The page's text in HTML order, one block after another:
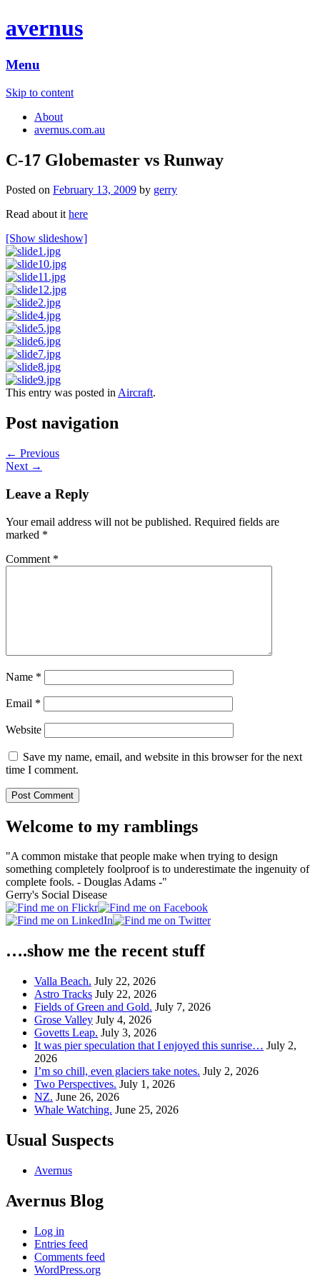
avernus
Menu
Skip to content
About
avernus.com.au
C-17 Globemaster vs Runway
Posted on February 13, 2009 by gerry
Read about ithere
[Show slideshow]
This entry was posted inAircraft.
Post navigation
← Previous
Next →
Leave a Reply
Your email address will not be published. Required fields are
marked *
Comment *
Name *
Email *
Website
Save my name, email, and website in this browser for the next
time I comment.
Welcome to my ramblings
"A common mistake that people make when trying to design
something completely foolproof is to underestimate the ingenuity of
complete fools. - Douglas Adams -"
Gerry's Social Disease
….show me the recent stuff
Valla Beach. July 22, 2026
Astro Tracks July 22, 2026
Fields of Green and Gold. July 7, 2026
Grose Valley July 4, 2026
Govetts Leap. July 3, 2026
It was pier speculation that I enjoyed this sunrise… July 2,
2026
I’m so chill, even glaciers take notes. July 2, 2026
Two Perspectives. July 1, 2026
NZ. June 26, 2026
Whale Watching. June 25, 2026
Usual Suspects
Avernus
Avernus Blog
Log in
Entries feed
Comments feed
WordPress.org